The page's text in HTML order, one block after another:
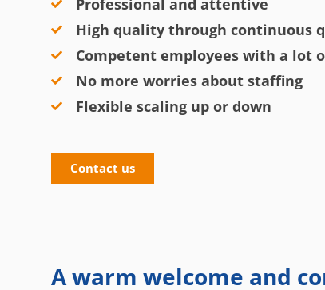
High quality through continuous
Competent employees with a lot
No more worries about staffing
Flexible scaling up or down
Contact us
A warm welcome and